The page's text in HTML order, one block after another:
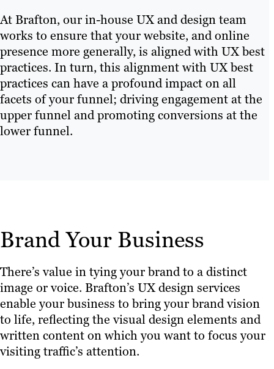
At Brafton, our in-house UX and design team
works to ensure that your website, and online
presence more generally, is aligned with UX best
practices. In turn, this alignment with UX best
practices can have a profound impact on all
facets of your funnel; driving engagement at the
upper funnel and promoting conversions at the
lower funnel.
Brand Your Business
There’s value in tying your brand to a distinct
image or voice. Brafton’s UX design services
enable your business to bring your brand vision
to life, reflecting the visual design elements and
written content on which you want to focus your
visiting traffic’s attention.